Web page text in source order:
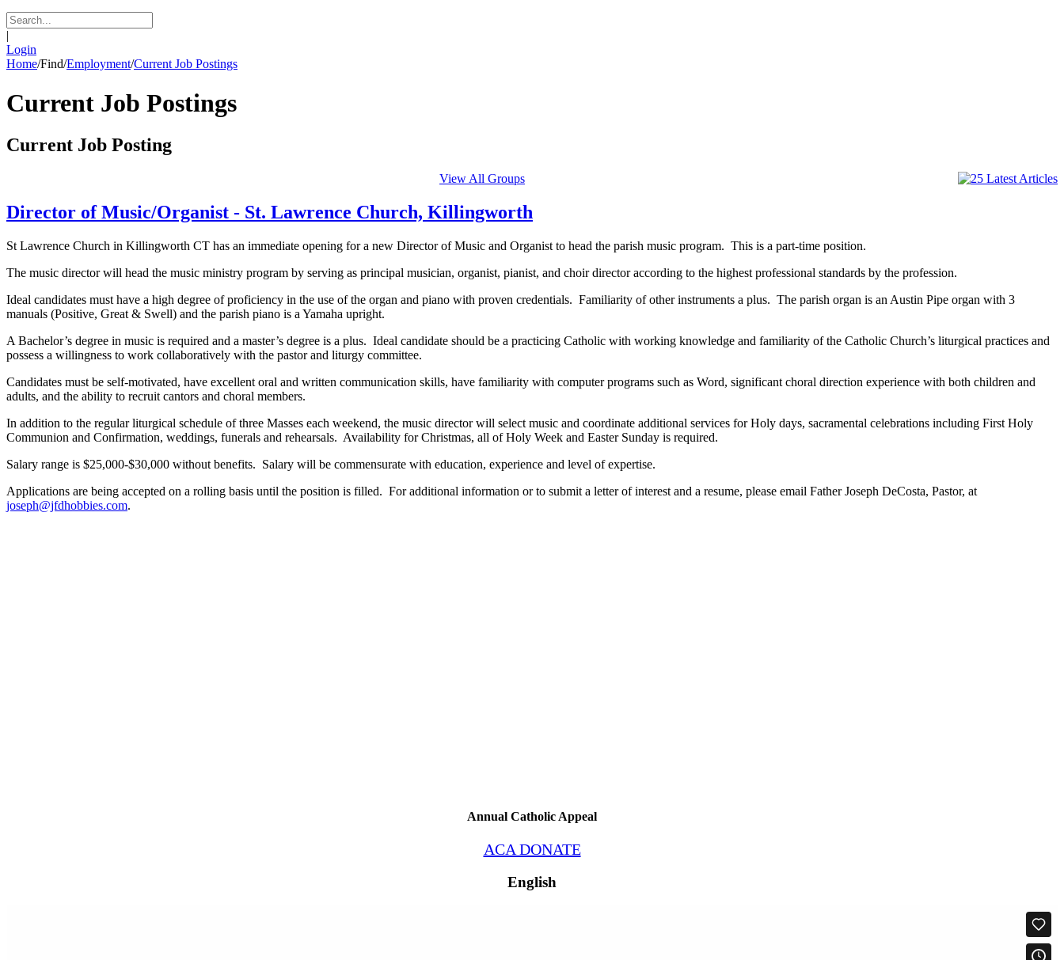
|
Login
Home/Find/Employment/Current Job Postings
Current Job Postings
Current Job Posting
View All Groups
Director of Music/Organist - St. Lawrence Church, Killingworth
St Lawrence Church in Killingworth CT has an immediate opening for a new Director of Music and Organist to head the parish music program. This is a part-time position.
The music director will head the music ministry program by serving as principal musician, organist, pianist, and choir director according to the highest professional standards by the profession.
Ideal candidates must have a high degree of proficiency in the use of the organ and piano with proven credentials. Familiarity of other instruments a plus. The parish organ is an Austin Pipe organ with 3
manuals (Positive, Great & Swell) and the parish piano is a Yamaha upright.
A Bachelor’s degree in music is required and a master’s degree is a plus. Ideal candidate should be a practicing Catholic with working knowledge and familiarity of the Catholic Church’s liturgical practices and
possess a willingness to work collaboratively with the pastor and liturgy committee.
Candidates must be self-motivated, have excellent oral and written communication skills, have familiarity with computer programs such as Word, significant choral direction experience with both children and
adults, and the ability to recruit cantors and choral members.
In addition to the regular liturgical schedule of three Masses each weekend, the music director will select music and coordinate additional services for Holy days, sacramental celebrations including First Holy
Communion and Confirmation, weddings, funerals and rehearsals. Availability for Christmas, all of Holy Week and Easter Sunday is required.
Salary range is $25,000-$30,000 without benefits. Salary will be commensurate with education, experience and level of expertise.
Applications are being accepted on a rolling basis until the position is filled. For additional information or to submit a letter of interest and a resume, please email Father Joseph DeCosta, Pastor, at
joseph@jfdhobbies.com.
Annual Catholic Appeal
ACA DONATE
English